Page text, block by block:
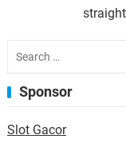
for:
Sponsor
Slot Gacor